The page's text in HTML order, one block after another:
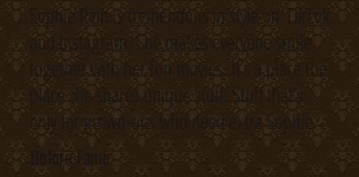
Sophie Rain is tremendous in style on TikTok
and Instagram. She makes everyone smile
together with her fun movies. It’s a place the
place she shares unique stuff. Stuff that’s
only for grown-ups who need extra Sophie.
Before Fame